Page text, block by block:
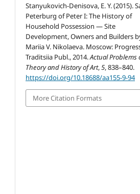
Stanyukovich-Denisova, E. Y. (2015).
Peterburg of Peter I: The History of
Household Possession — Site
Development, Owners and Builders
Mariia V. Nikolaeva. Moscow:
Traditsiia Publ., 2014.Actual Problems
Theory and History of Art,5, 838–840.
https://doi.org/10.18688/aa155-9-94
More Citation Formats